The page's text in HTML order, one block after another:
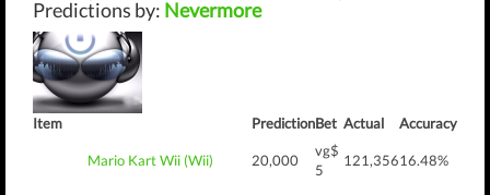
Predictions by: Nevermore
Item PredictionBet Actual Accuracy
Mario Kart Wii (Wii) 20,000
vg$
5
121,35616.48%